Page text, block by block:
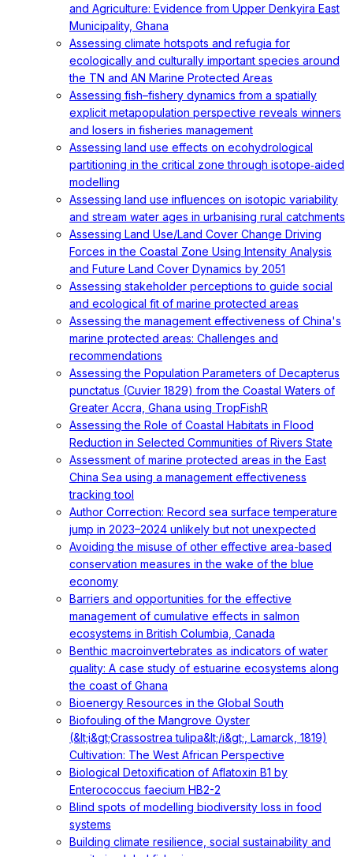
and Agriculture: Evidence from Upper Denkyira East
Municipality, Ghana
Assessing climate hotspots and refugia for
ecologically and culturally important species around
the TN and AN Marine Protected Areas
Assessing fish–fishery dynamics from a spatially
explicit metapopulation perspective reveals winners
and losers in fisheries management
Assessing land use effects on ecohydrological
partitioning in the critical zone through isotope‐aided
modelling
Assessing land use influences on isotopic variability
and stream water ages in urbanising rural catchments
Assessing Land Use/Land Cover Change Driving
Forces in the Coastal Zone Using Intensity Analysis
and Future Land Cover Dynamics by 2051
Assessing stakeholder perceptions to guide social
and ecological fit of marine protected areas
Assessing the management effectiveness of China's
marine protected areas: Challenges and
recommendations
Assessing the Population Parameters of Decapterus
punctatus (Cuvier 1829) from the Coastal Waters of
Greater Accra, Ghana using TropFishR
Assessing the Role of Coastal Habitats in Flood
Reduction in Selected Communities of Rivers State
Assessment of marine protected areas in the East
China Sea using a management effectiveness
tracking tool
Author Correction: Record sea surface temperature
jump in 2023–2024 unlikely but not unexpected
Avoiding the misuse of other effective area-based
conservation measures in the wake of the blue
economy
Barriers and opportunities for the effective
management of cumulative effects in salmon
ecosystems in British Columbia, Canada
Benthic macroinvertebrates as indicators of water
quality: A case study of estuarine ecosystems along
the coast of Ghana
Bioenergy Resources in the Global South
Biofouling of the Mangrove Oyster
(&lt;i&gt;Crassostrea tulipa&lt;/i&gt;, Lamarck, 1819)
Cultivation: The West African Perspective
Biological Detoxification of Aflatoxin B1 by
Enterococcus faecium HB2-2
Blind spots of modelling biodiversity loss in food
systems
Building climate resilience, social sustainability and